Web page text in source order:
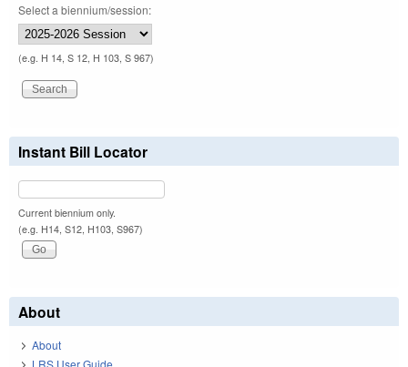
Select a biennium/session:
(e.g. H 14, S 12, H 103, S 967)
Instant Bill Locator
Current biennium only.
(e.g. H14, S12, H103, S967)
About
About
LRS User Guide